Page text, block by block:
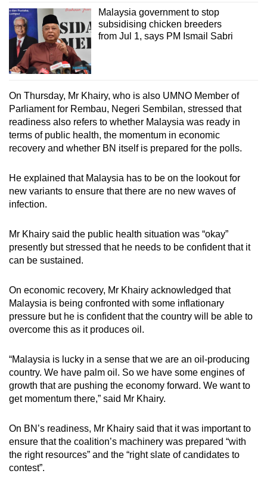
Malaysia government to stop
subsidising chicken breeders
from Jul 1, says PM Ismail Sabri
On Thursday, Mr Khairy, who is also UMNO Member of
Parliament for Rembau, Negeri Sembilan, stressed that
readiness also refers to whether Malaysia was ready in
terms of public health, the momentum in economic
recovery and whether BN itself is prepared for the polls.
He explained that Malaysia has to be on the lookout for
new variants to ensure that there are no new waves of
infection.
Mr Khairy said the public health situation was “okay”
presently but stressed that he needs to be confident that it
can be sustained.
On economic recovery, Mr Khairy acknowledged that
Malaysia is being confronted with some inflationary
pressure but he is confident that the country will be able to
overcome this as it produces oil.
“Malaysia is lucky in a sense that we are an oil-producing
country. We have palm oil. So we have some engines of
growth that are pushing the economy forward. We want to
get momentum there,” said Mr Khairy.
On BN’s readiness, Mr Khairy said that it was important to
ensure that the coalition’s machinery was prepared “with
the right resources” and the “right slate of candidates to
contest”.